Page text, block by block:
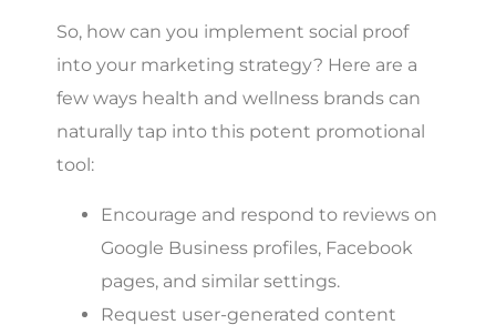
So, how can you implement social proof
into your marketing strategy? Here are a
few ways health and wellness brands can
naturally tap into this potent promotional
tool:
Encourage and respond to reviews on
Google Business profiles, Facebook
pages, and similar settings.
Request user-generated content